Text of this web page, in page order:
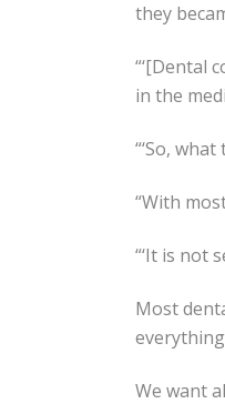
they
“‘[Dental
in the
“‘So,
“With
“‘It is not
Most
We want